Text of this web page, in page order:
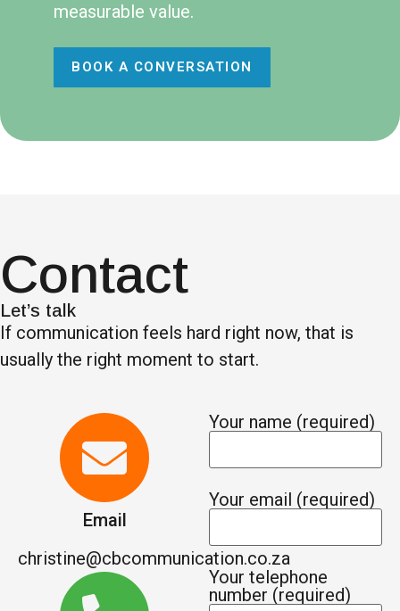
measurable value.
BOOK A CONVERSATION
Contact
Let’s talk
If communication feels hard right now, that is
usually the right moment to start.
Email
christine@cbcommunication.co.za
Your name (required)
Your email (required)
Your telephone
number (required)